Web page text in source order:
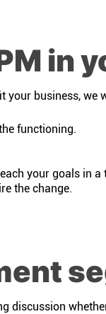
in
business,
functioning.
your goals in a
the change.
discussion